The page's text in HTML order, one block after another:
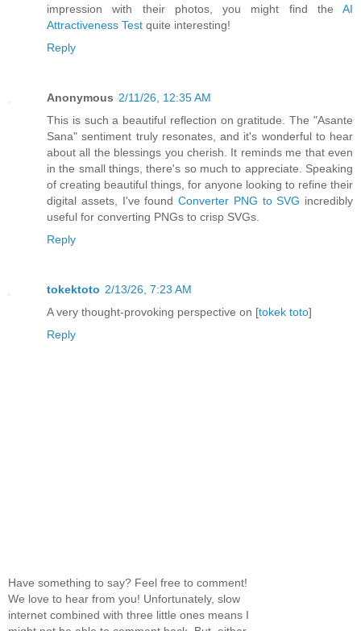
impression with their photos, you might find the AI
Attractiveness Test quite interesting!
Reply
Anonymous 2/11/26, 12:35 AM
This is such a beautiful reflection on gratitude. The "Asante
Sana" sentiment truly resonates, and it's wonderful to hear
about all the blessings you cherish. It reminds me that even
in the small things, there's so much to appreciate. Speaking
of creating beautiful things, for anyone looking to refine their
digital assets, I've found Converter PNG to SVG incredibly
useful for converting PNGs to crisp SVGs.
Reply
tokektoto 2/13/26, 7:23 AM
A very thought-provoking perspective on [tokek toto]
Reply
Have something to say? Feel free to comment!
We love to hear from you! Unfortunately, slow
internet combined with three little ones means I